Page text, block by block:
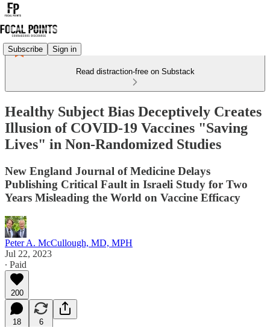
Subscribe Sign in
Read distraction-free on Substack
Healthy Subject Bias Deceptively Creates
Illusion of COVID-19 Vaccines "Saving
Lives" in Non-Randomized Studies
New England Journal of Medicine Delays
Publishing Critical Fault in Israeli Study for Two
Years Misleading the World on Vaccine Efficacy
Peter A. McCullough, MD, MPH
Jul 22, 2023
∙ Paid
200
18 6